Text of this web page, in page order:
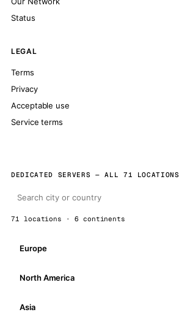
Status
LEGAL
Terms
Privacy
Acceptable use
Service terms
DEDICATED SERVERS — ALL 71 LOCATIONS
71 locations · 6 continents
Europe
North America
Asia